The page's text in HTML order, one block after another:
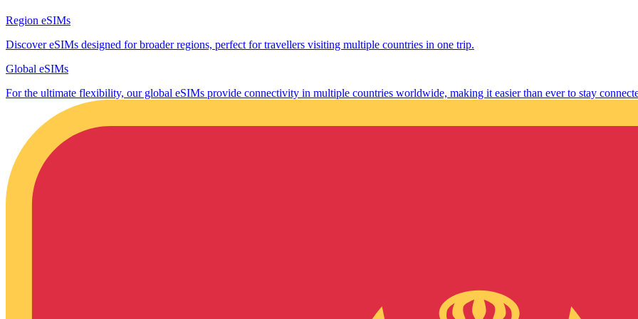
Region eSIMs
Discover eSIMs designed for broader regions, perfect for travellers visiting multiple countries in one trip.
Global eSIMs
For the ultimate flexibility, our global eSIMs provide connectivity in multiple countries worldwide, making it easier than ever to stay